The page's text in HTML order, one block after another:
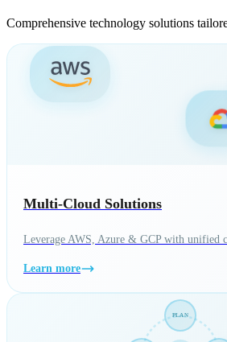
Comprehensive technology solutions
Multi-Cloud Solutions
Leverage AWS, Azure & GCP with unified
Learn more
PLAN